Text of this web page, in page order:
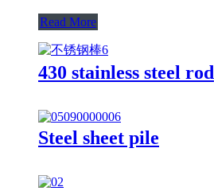
Read More
430 stainless steel rod
Steel sheet pile